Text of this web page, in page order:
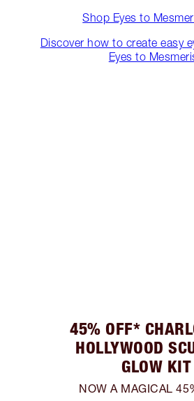
Shop Eyes to
Discover how to create easy
Eyes to
45% OFF*
HOLLYWOOD
GLOW KIT
NOW A MAGICAL